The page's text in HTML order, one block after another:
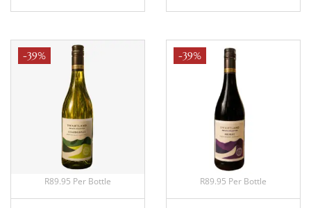
-39%
R89.95 Per Bottle
-39%
R89.95 Per Bottle